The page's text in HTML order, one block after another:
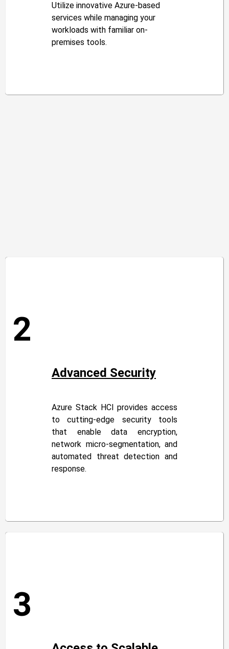
Utilize innovative Azure-based
services while managing your
workloads with familiar on-
premises tools.
2
Advanced Security
Azure Stack HCI provides access
to cutting-edge security tools
that enable data encryption,
network micro-segmentation, and
automated threat detection and
response.
3